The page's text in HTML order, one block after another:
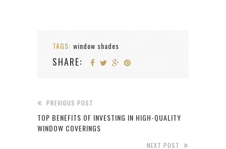
TAGS: window shades
SHARE:
PREVIOUS POST
TOP BENEFITS OF INVESTING IN HIGH-QUALITY
WINDOW COVERINGS
NEXT POST